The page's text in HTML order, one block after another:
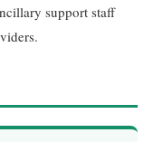
support staff